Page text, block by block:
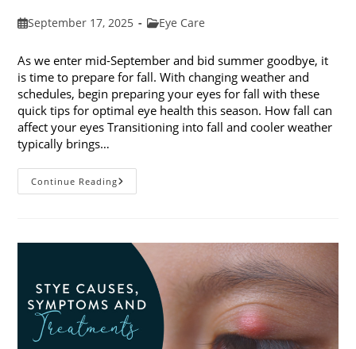
PostSeptember 17, 2025
PostEye Care
As we enter mid-September and bid summer goodbye, it
is time to prepare for fall. With changing weather and
schedules, begin preparing your eyes for fall with these
quick tips for optimal eye health this season. How fall can
affect your eyes Transitioning into fall and cooler weather
typically brings…
Continue ReadingPreparing
Your